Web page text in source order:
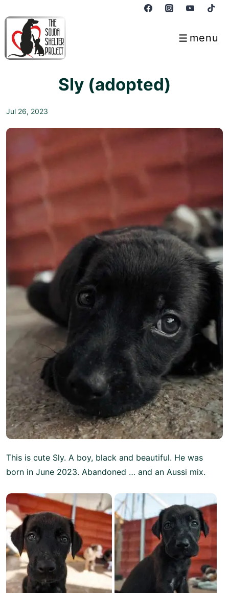
Skip
Main
menu
Menu
Sly (adopted)
Jul 26, 2023
This is cute Sly. A boy, black and beautiful. He was
born in June 2023. Abandoned … and an Aussi mix.